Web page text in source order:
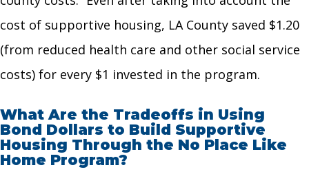
cost of supportive housing, LA County saved $1.20
(from reduced health care and other social service
costs) for every $1 invested in the program.
What Are the Tradeoffs in Using
Bond Dollars to Build Supportive
Housing Through the No Place Like
Home Program?